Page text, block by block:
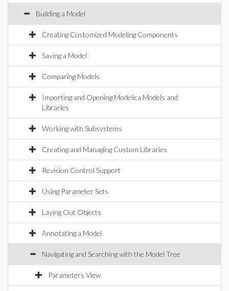
Building a Model
Creating Customized Modeling Components
Saving a Model
Comparing Models
Importing and Opening Modelica Models and
Libraries
Working with Subsystems
Creating and Managing Custom Libraries
Revision Control Support
Using Parameter Sets
Laying Out Objects
Annotating a Model
Navigating and Searching with the Model Tree
Parameters View